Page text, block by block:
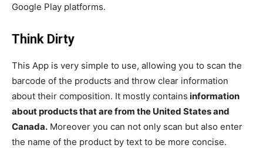
Google Play platforms.
Think Dirty
This App is very simple to use, allowing you to scan the
barcode of the products and throw clear information
about their composition. It mostly contains information
about products that are from the United States and
Canada. Moreover you can not only scan but also enter
the name of the product by text to be more concise.